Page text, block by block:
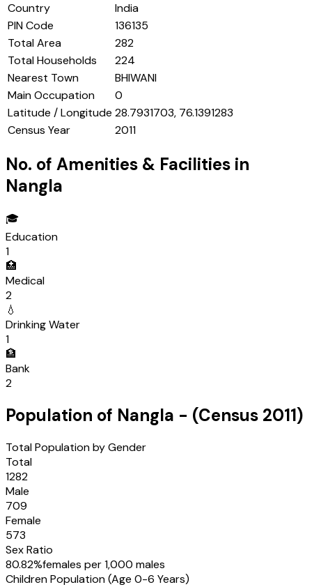
Country
India
PIN Code
136135
Total Area
282
Total Households
224
Nearest Town
BHIWANI
Main Occupation
0
Latitude / Longitude 28.7931703, 76.1391283
Census Year
2011
No. of Amenities & Facilities in
Nangla
🎓
Education
1
🏥
Medical
2
💧
Drinking Water
1
🏦
Bank
2
Population of Nangla - (Census 2011)
Total Population by Gender
Total
1282
Male
709
Female
573
Sex Ratio
80.82%females per 1,000 males
Children Population (Age 0-6 Years)